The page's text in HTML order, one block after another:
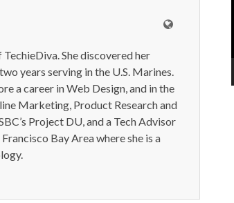
She discovered her
years serving in the U.S. Marines.
a career in Web Design, and in the
Marketing, Product Research and
Project DU, and a Tech Advisor
Bay Area where she is a